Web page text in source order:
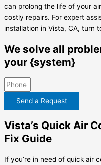
can prolong the life of your
costly repairs. For expert
installation in Vista, CA, turn
We solve all
your {system}
Send a Request
Vista’s Quick Air
Fix Guide
If you’re in need of quick air